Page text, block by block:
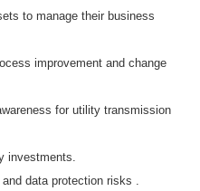
to manage their business
improvement and change
for utility transmission
investments.
data protection risks .